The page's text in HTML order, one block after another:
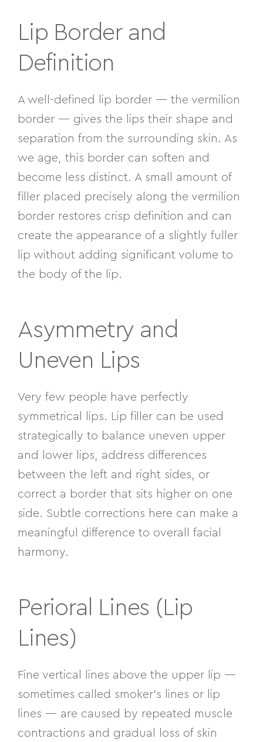
Lip Border and
Definition
A well-defined lip border — the vermilion
border — gives the lips their shape and
separation from the surrounding skin. As
we age, this border can soften and
become less distinct. A small amount of
filler placed precisely along the vermilion
border restores crisp definition and can
create the appearance of a slightly fuller
lip without adding significant volume to
the body of the lip.
Asymmetry and
Uneven Lips
Very few people have perfectly
symmetrical lips. Lip filler can be used
strategically to balance uneven upper
and lower lips, address differences
between the left and right sides, or
correct a border that sits higher on one
side. Subtle corrections here can make a
meaningful difference to overall facial
harmony.
Perioral Lines (Lip
Lines)
Fine vertical lines above the upper lip —
sometimes called smoker’s lines or lip
lines — are caused by repeated muscle
contractions and gradual loss of skin